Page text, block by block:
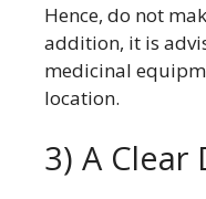
Hence, do not
addition, it is
medicinal
location.
3) A Clear